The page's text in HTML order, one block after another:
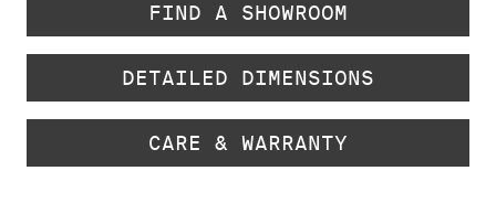
FIND A SHOWROOM
DETAILED DIMENSIONS
CARE & WARRANTY